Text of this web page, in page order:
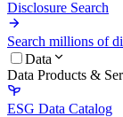
Disclosure Search
Search millions of
Data
Data Products &
ESG Data Catalog